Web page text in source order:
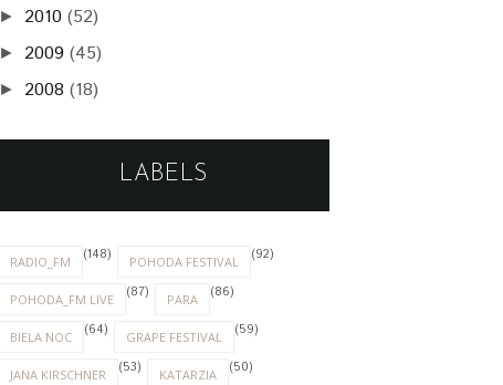
► 2010 (52)
► 2009 (45)
► 2008 (18)
LABELS
RADIO_FM (148) POHODA FESTIVAL (92)
POHODA_FM LIVE (87) PARA (86)
BIELA NOC (64) GRAPE FESTIVAL (59)
JANA KIRSCHNER (53) KATARZIA (50)